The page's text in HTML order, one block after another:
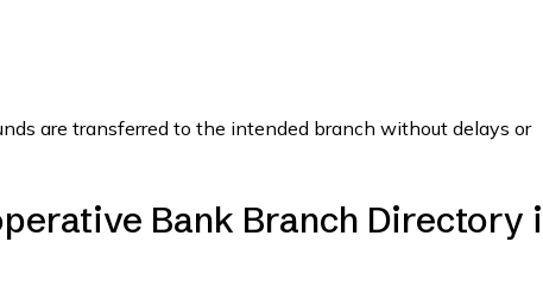
are transferred to the intended branch without delays or
Bank Branch Directory